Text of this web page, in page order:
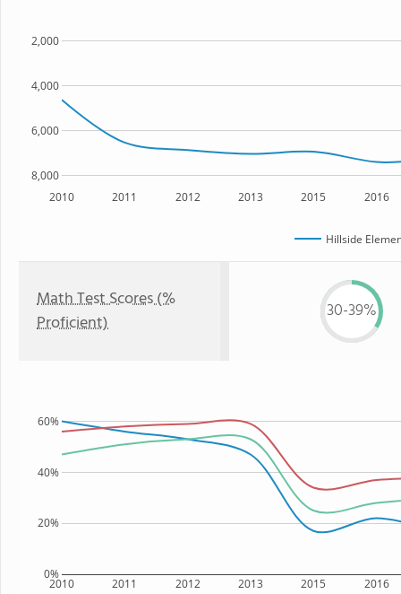
2010 2011 2012 2013 2015 2016
8,000
6,000
4,000
2,000
Hillside
Math Test Scores (%
Proficient)
30-39%
2010 2011 2012 2013 2015 2016
0%
20%
40%
60%